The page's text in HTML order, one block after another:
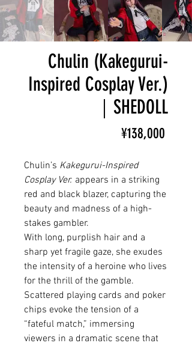
Chulin (Kakegurui-
Inspired Cosplay Ver.)
｜SHEDOLL
¥138,000
Chulin’s Kakegurui-Inspired
Cosplay Ver. appears in a striking
red and black blazer, capturing the
beauty and madness of a high-
stakes gambler.
With long, purplish hair and a
sharp yet fragile gaze, she exudes
the intensity of a heroine who lives
for the thrill of the gamble.
Scattered playing cards and poker
chips evoke the tension of a
“fateful match,” immersing
viewers in a dramatic scene that